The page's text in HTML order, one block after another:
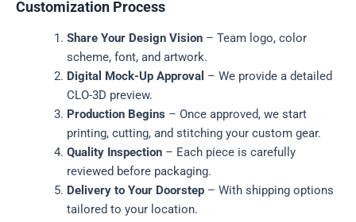
Customization Process
Share Your Design Vision– Team logo, color
scheme, font, and artwork.
Digital Mock-Up Approval – We provide a detailed
CLO-3D preview.
Production Begins – Once approved, we start
printing, cutting, and stitching your custom gear.
Quality Inspection– Each piece is carefully
reviewed before packaging.
Delivery to Your Doorstep– With shipping options
tailored to your location.